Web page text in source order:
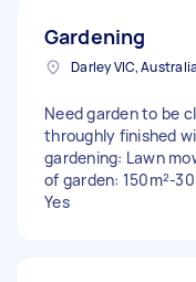
Gardening
Darley VIC, Australia
Need garden to be
throughly finished
gardening: Lawn
of garden: 150m²-
Yes